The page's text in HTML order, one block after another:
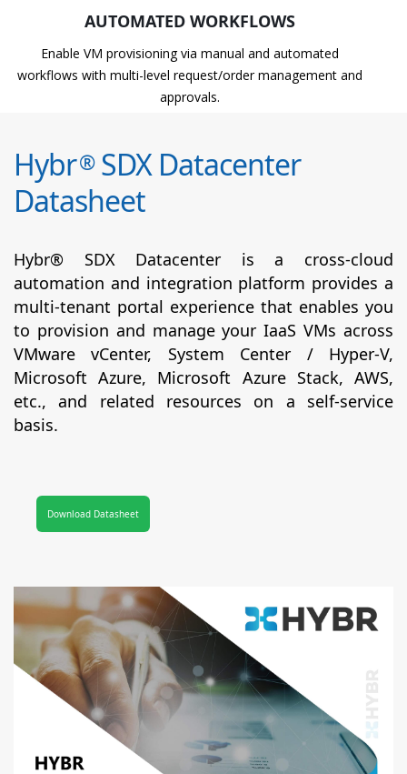
AUTOMATED WORKFLOWS
Enable VM provisioning via manual and automated
workflows with multi-level request/order management and
approvals.
Hybr®SDX Datacenter
Datasheet
Hybr® SDX Datacenter is a cross-cloud
automation and integration platform provides a
multi-tenant portal experience that enables you
to provision and manage your IaaS VMs across
VMware vCenter, System Center / Hyper-V,
Microsoft Azure, Microsoft Azure Stack, AWS,
etc., and related resources on a self-service
basis.
Download Datasheet